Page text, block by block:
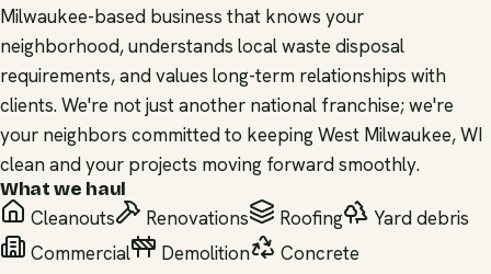
Milwaukee-based business that knows your
neighborhood, understands local waste disposal
requirements, and values long-term relationships with
clients. We're not just another national franchise; we're
your neighbors committed to keeping West Milwaukee, WI
clean and your projects moving forward smoothly.
What we haul
Cleanouts Renovations Roofing
Yard debris
Commercial
Demolition Concrete